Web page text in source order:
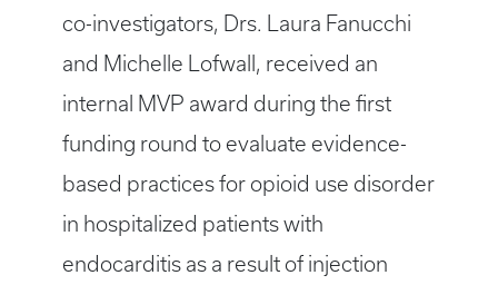
co-investigators, Drs. Laura Fanucchi
and Michelle Lofwall, received an
internal MVP award during the first
funding round to evaluate evidence-
based practices for opioid use disorder
in hospitalized patients with
endocarditis as a result of injection